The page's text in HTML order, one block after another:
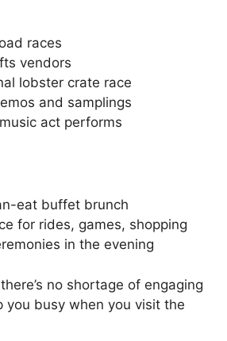
races
vendors
lobster crate race
and samplings
act performs
eat buffet brunch
for rides, games, shopping
in the evening
no shortage of engaging
you busy when you visit the